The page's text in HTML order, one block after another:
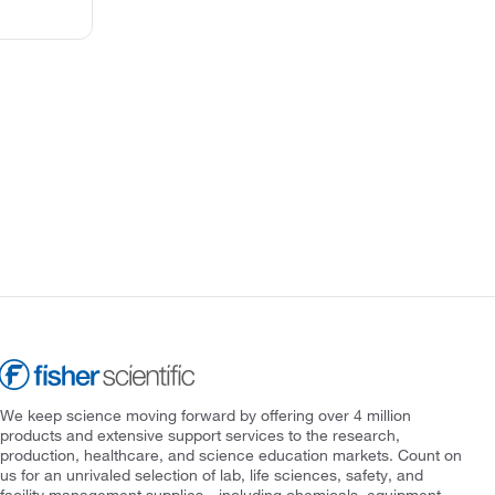
We keep science moving forward by offering over 4 million
products and extensive support services to the research,
production, healthcare, and science education markets. Count on
us for an unrivaled selection of lab, life sciences, safety, and